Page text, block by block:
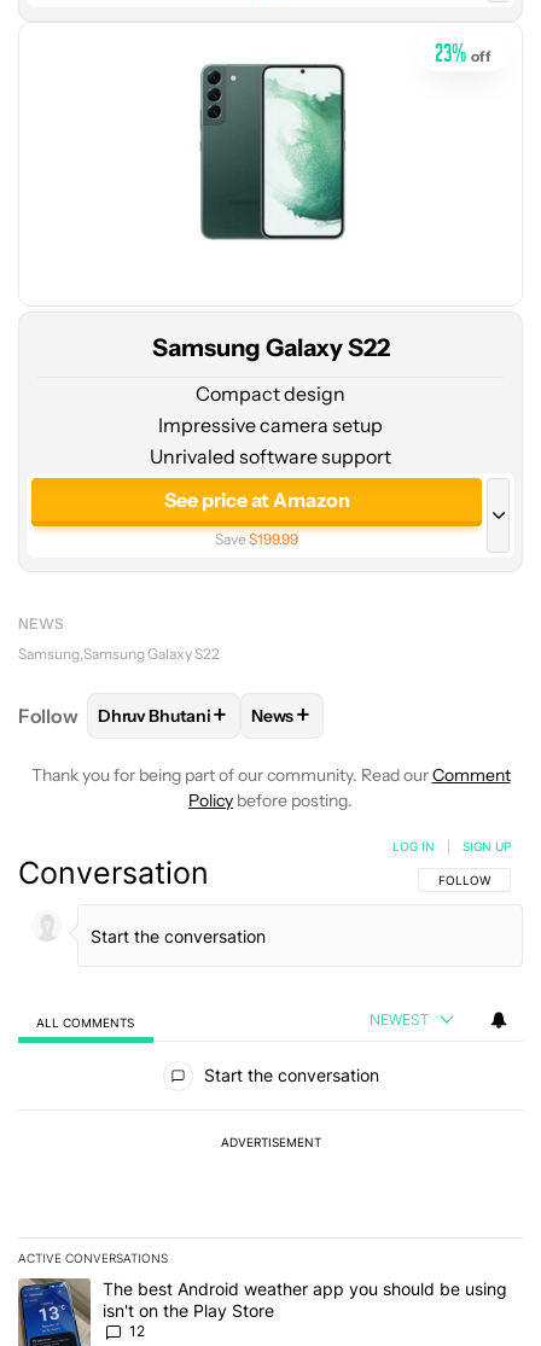
See price at Amazon
256GB
See price at Samsung
See price at AT&T
See price at Verizon
23% off
Samsung Galaxy S22
Compact design
Impressive camera setup
Unrivaled software support
See price at Amazon
Save$199.99
See price at Samsung
See price at AT&T
See price at Verizon
NEWS
Samsung Samsung Galaxy S22
Follow FOLLOWFOLLOW "DHRUV BHUTANI" TO RECEIVE
Dhruv Bhutani+ FOLLOW
News+
Thank you for being part of our community. Read ourComment
Policy before posting.
Conversation FOLLOW THIS
FOLLOW
LOG IN SIGN UP
ALL COMMENTS NEWEST
Start the conversation
ADVERTISEMENT
ACTIVE CONVERSATIONS
The following is a list of the most commented articles in the last 7
A trending article titled "The best Android weather app you
The best Android weather app you should be using
isn't on the Play Store
12